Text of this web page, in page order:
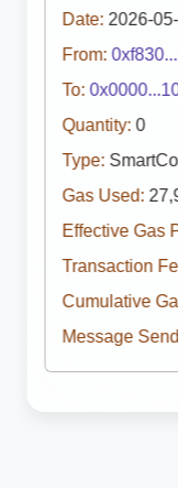
Date: 2026-
From:
To:
Quantity: 0
Type:
Gas Used:
Effective Gas
Transaction
Cumulative
Message